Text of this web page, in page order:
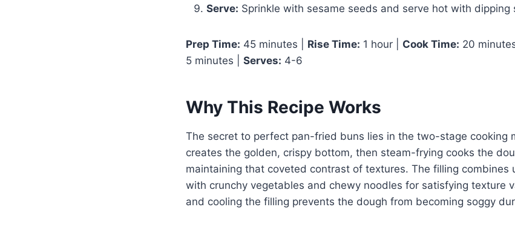
Serve: Sprinkle with sesame seeds and serve hot with dipping
Prep Time: 45 minutes | Rise Time: 1 hour | Cook Time: 20
5 minutes | Serves: 4-6
Why This Recipe Works
The secret to perfect pan-fried buns lies in the two-stage cooking
creates the golden, crispy bottom, then steam-frying cooks the
maintaining that coveted contrast of textures. The filling combines
with crunchy vegetables and chewy noodles for satisfying texture
and cooling the filling prevents the dough from becoming soggy